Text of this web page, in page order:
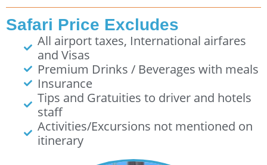
Safari Price Excludes
All airport taxes, International airfares
and Visas
Premium Drinks / Beverages with meals
Insurance
Tips and Gratuities to driver and hotels
staff
Activities/Excursions not mentioned on
itinerary